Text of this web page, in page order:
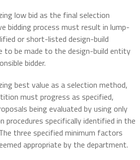
low bid as the final selection
bidding process must result in lump-
or short-listed design-build
to be made to the design-build entity
bidder.
best value as a selection method,
must progress as specified,
being evaluated by using only
procedures specifically identified in the
three specified minimum factors
appropriate by the department.